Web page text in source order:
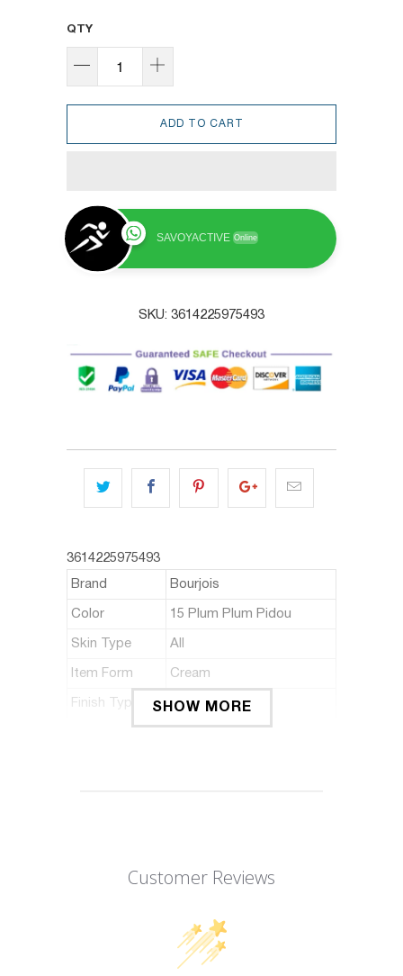
QTY
ADD TO CART
SAVOYACTIVE Online
SKU: 3614225975493
3614225975493
Brand Bourjois
Color 15 Plum Plum Pidou
Skin Type All
Item Form Cream
Finish Type Satin, Cream
Fabulously creamy
Fabulously long-lasting for up to 12
SHOW MORE
Customer Reviews